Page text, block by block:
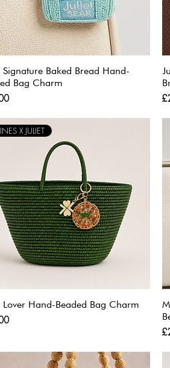
Signature Baked Bread Hand-
Bag Charm
X JULIET
Lover Hand-Beaded Bag Charm